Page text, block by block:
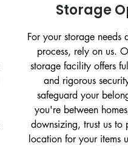
Storage
For your storage needs
process, rely on us.
storage facility offers
and rigorous
safeguard your
you're between
downsizing, trust us to
location for your items